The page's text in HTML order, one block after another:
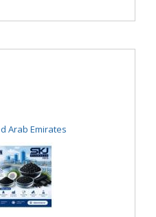
Arab Emirates